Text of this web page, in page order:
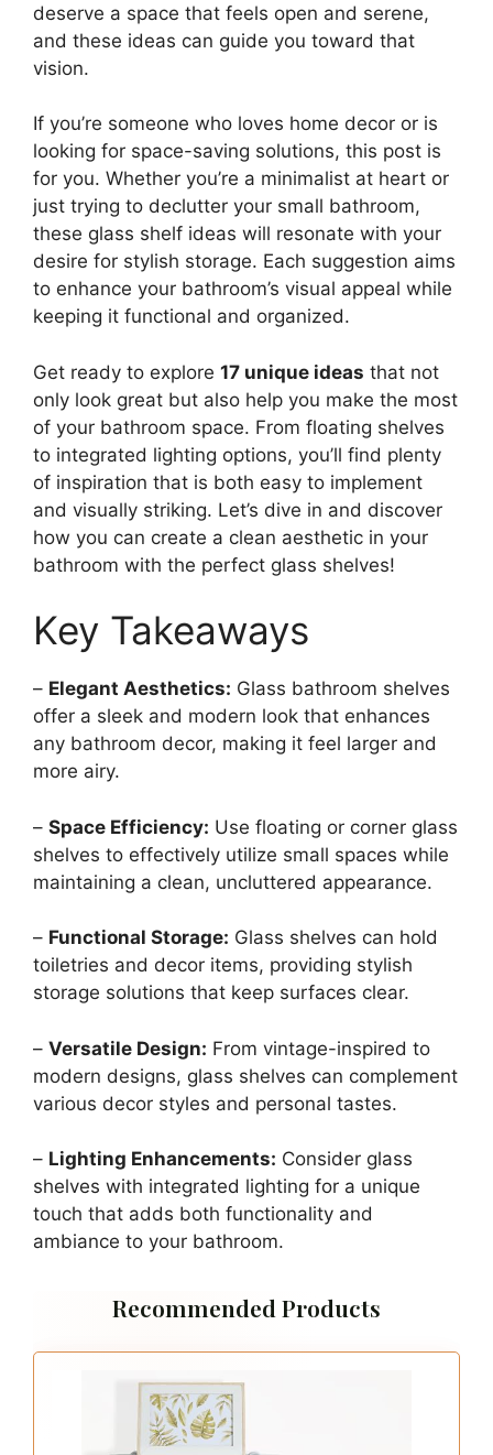
deserve a space that feels open and serene,
and these ideas can guide you toward that
vision.
If you’re someone who loves home decor or is
looking for space-saving solutions, this post is
for you. Whether you’re a minimalist at heart or
just trying to declutter your small bathroom,
these glass shelf ideas will resonate with your
desire for stylish storage. Each suggestion aims
to enhance your bathroom’s visual appeal while
keeping it functional and organized.
Get ready to explore 17 unique ideas that not
only look great but also help you make the most
of your bathroom space. From floating shelves
to integrated lighting options, you’ll find plenty
of inspiration that is both easy to implement
and visually striking. Let’s dive in and discover
how you can create a clean aesthetic in your
bathroom with the perfect glass shelves!
Key Takeaways
– Elegant Aesthetics: Glass bathroom shelves
offer a sleek and modern look that enhances
any bathroom decor, making it feel larger and
more airy.
– Space Efficiency: Use floating or corner glass
shelves to effectively utilize small spaces while
maintaining a clean, uncluttered appearance.
– Functional Storage: Glass shelves can hold
toiletries and decor items, providing stylish
storage solutions that keep surfaces clear.
– Versatile Design: From vintage-inspired to
modern designs, glass shelves can complement
various decor styles and personal tastes.
– Lighting Enhancements: Consider glass
shelves with integrated lighting for a unique
touch that adds both functionality and
ambiance to your bathroom.
Recommended Products